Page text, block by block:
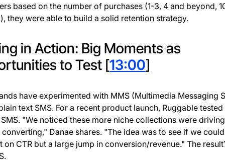
based on the number of purchases (1-3, 4 and beyond,
they were able to build a solid retention strategy.
in Action: Big Moments as
to Test [13:00]
have experimented with MMS (Multimedia Messaging
text SMS. For a recent product launch, Ruggable tested
"We noticed these more niche collections were
Danae shares. "The idea was to see if we
on CTR but a large jump in conversion/revenue." The